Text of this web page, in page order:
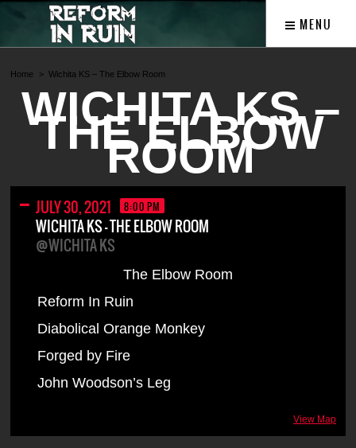
MENU
Home Wichita KS – The Elbow Room
WICHITA KS –
THE ELBOW
ROOM
JULY 30, 2021 8:00 PM
WICHITA KS – THE ELBOW ROOM
@WICHITA KS
View Map
The Elbow Room
Reform In Ruin
Diabolical Orange Monkey
Forged by Fire
John Woodson’s Leg